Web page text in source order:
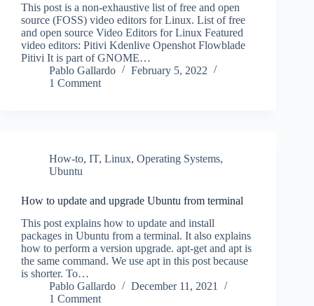
This post is a non-exhaustive list of free and open
source (FOSS) video editors for Linux. List of free
and open source Video Editors for Linux Featured
video editors: Pitivi Kdenlive Openshot Flowblade
Pitivi It is part of GNOME…
Pablo Gallardo
February 5, 2022
1 Comment
How-to, IT, Linux, Operating Systems,
Ubuntu
How to update and upgrade Ubuntu from terminal
This post explains how to update and install
packages in Ubuntu from a terminal. It also explains
how to perform a version upgrade. apt-get and apt is
the same command. We use apt in this post because
is shorter. To…
Pablo Gallardo
December 11, 2021
1 Comment